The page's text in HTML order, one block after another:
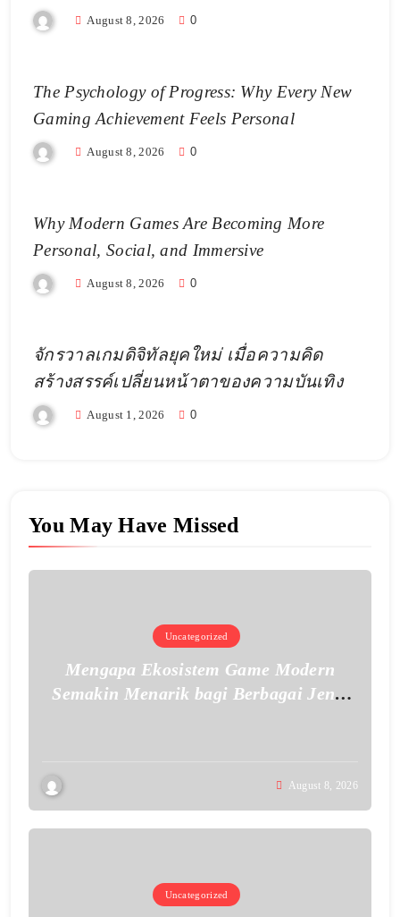
August 8, 2026 0
The Psychology of Progress: Why Every New
Gaming Achievement Feels Personal
August 8, 2026 0
Why Modern Games Are Becoming More
Personal, Social, and Immersive
August 8, 2026 0
จักรวาลเกมดิจิทัลยุคใหม่ เมื่อความคิด
สร้างสรรค์เปลี่ยนหน้าตาของความบันเทิง
August 1, 2026 0
You May Have Missed
Uncategorized
Mengapa Ekosistem Game Modern
Semakin Menarik bagi Berbagai Jenis
August 8, 2026
Uncategorized